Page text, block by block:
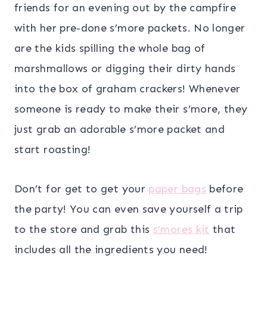
friends for an evening out by the campfire
with her pre-done s’more packets. No longer
are the kids spilling the whole bag of
marshmallows or digging their dirty hands
into the box of graham crackers! Whenever
someone is ready to make their s’more, they
just grab an adorable s’more packet and
start roasting!
Don’t for get to get your paper bags before
the party! You can even save yourself a trip
to the store and grab this s’mores kit that
includes all the ingredients you need!